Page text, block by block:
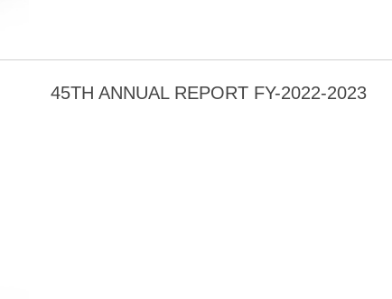
45TH ANNUAL REPORT FY-2022-2023